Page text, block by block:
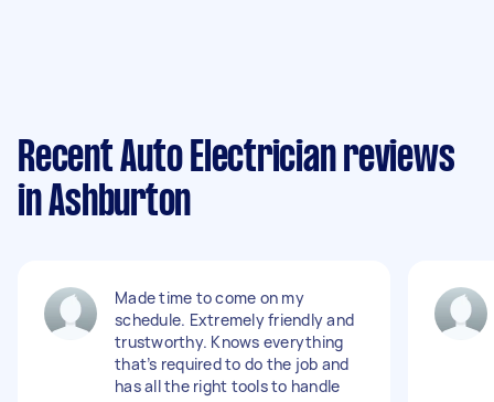
Recent Auto Electrician reviews
in Ashburton
Made time to come on my
schedule. Extremely friendly and
trustworthy. Knows everything
that’s required to do the job and
has all the right tools to handle